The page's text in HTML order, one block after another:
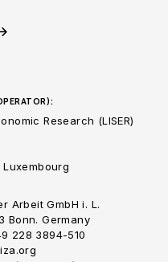
Research (LISER)
Arbeit GmbH i. L.
Bonn. Germany
228 3894-510